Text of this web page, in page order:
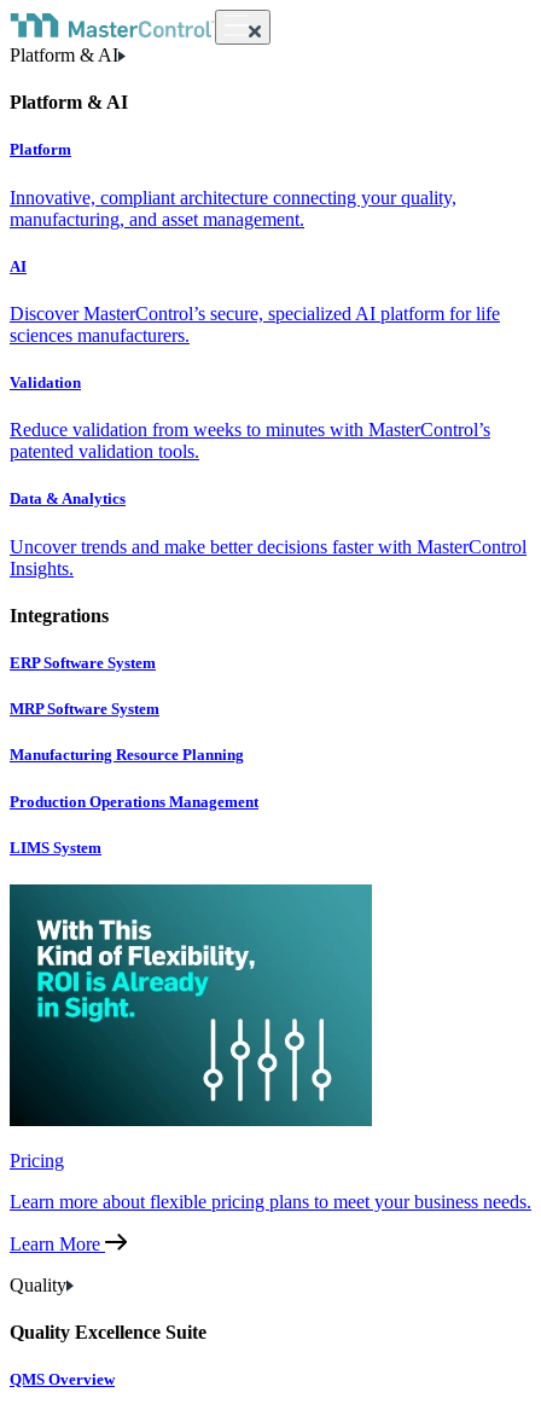
Platform & AI
Platform & AI
Platform
Innovative, compliant architecture connecting your quality,
manufacturing, and asset management.
AI
Discover MasterControl’s secure, specialized AI platform for life
sciences manufacturers.
Validation
Reduce validation from weeks to minutes with MasterControl’s
patented validation tools.
Data & Analytics
Uncover trends and make better decisions faster with MasterControl
Insights.
Integrations
ERP Software System
MRP Software System
Manufacturing Resource Planning
Production Operations Management
LIMS System
Pricing
Learn more about flexible pricing plans to meet your business needs.
Learn More
Quality
Quality Excellence Suite
QMS Overview